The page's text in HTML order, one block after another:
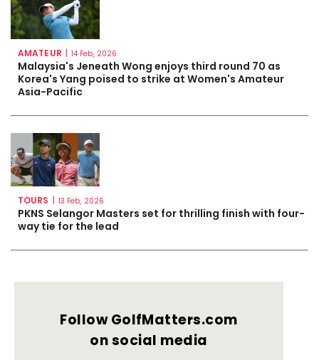
AMATEUR | 14 Feb, 2026
Malaysia's Jeneath Wong enjoys third round 70 as
Korea's Yang poised to strike at Women's Amateur
Asia-Pacific
TOURS | 13 Feb, 2026
PKNS Selangor Masters set for thrilling finish with four-
way tie for the lead
Follow GolfMatters.com
on social media